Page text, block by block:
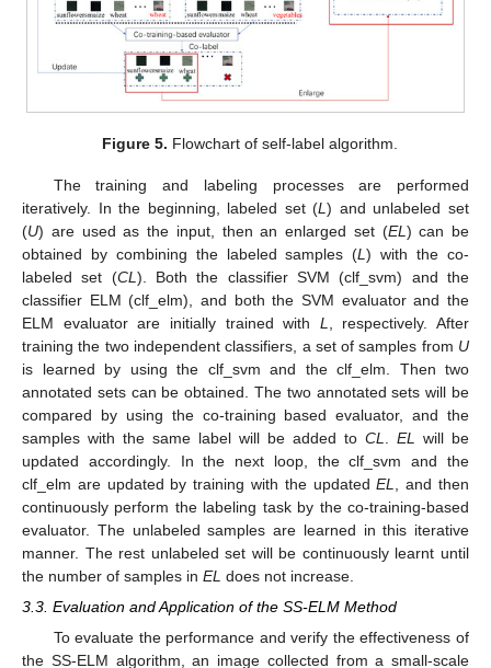
Figure 5. Flowchart of self-label algorithm.
The training and labeling processes are performed
iteratively. In the beginning, labeled set (L) and unlabeled set
(U) are used as the input, then an enlarged set (EL ) can be
obtained by combining the labeled samples (L) with the co-
labeled set (CL ). Both the classifier SVM (clf_svm) and the
classifier ELM (clf_elm), and both the SVM evaluator and the
ELM evaluator are initially trained with L
, respectively. After
training the two independent classifiers, a set of samples from U
is learned by using the clf_svm and the clf_elm. Then two
annotated sets can be obtained. The two annotated sets will be
compared by using the co-training based evaluator, and the
samples with the same label will be added to CL EL
will be
updated accordingly. In the next loop, the clf_svm and the
clf_elm are updated by training with the updatedEL
, and then
continuously perform the labeling task by the co-training-based
evaluator. The unlabeled samples are learned in this iterative
manner. The rest unlabeled set will be continuously learnt until
the number of samples in EL does not increase.
3.3. Evaluation and Application of the SS-ELM Method
To evaluate the performance and verify the effectiveness of
the SS-ELM algorithm, an image collected from a small-scale